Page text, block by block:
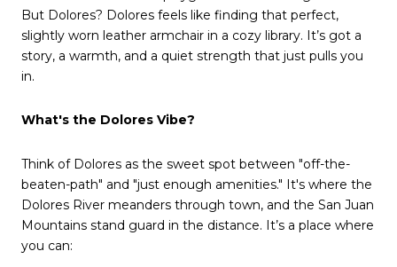
But Dolores? Dolores feels like finding that perfect,
slightly worn leather armchair in a cozy library. It’s got a
story, a warmth, and a quiet strength that just pulls you
in.
What's the Dolores Vibe?
Think of Dolores as the sweet spot between "off-the-
beaten-path" and "just enough amenities." It's where the
Dolores River meanders through town, and the San Juan
Mountains stand guard in the distance. It’s a place where
you can: